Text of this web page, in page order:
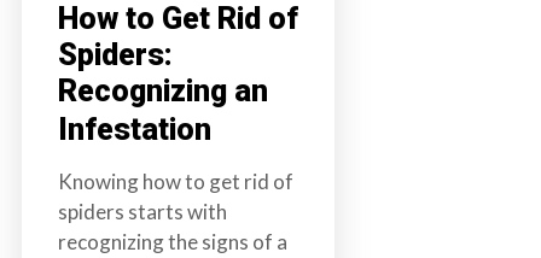
How to Get Rid of
Spiders:
Recognizing an
Infestation
Knowing how to get rid of
spiders starts with
recognizing the signs of a